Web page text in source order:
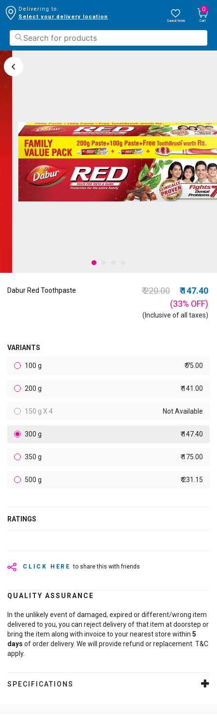
Delivering to:
Select your delivery location
Saved Items
0
Cart
Dabur Red Toothpaste Price reduced from
₹ 220.00to
₹ 147.40
(33% OFF)
(Inclusive of all taxes)
VARIANTS
100 g ₹ 75.00
200 g ₹ 141.00
150 g X 4 Not Available
300 g ₹ 147.40
350 g ₹ 175.00
500 g ₹ 231.15
RATINGS
CLICK HERE to share this with friends
QUALITY ASSURANCE
In the unlikely event of damaged, expired or different/wrong item
delivered to you, you can reject delivery of that item at doorstep or
bring the item along with invoice to your nearest store within 5
days of order delivery. We will provide refund or replacement. T&C
apply.
SPECIFICATIONS